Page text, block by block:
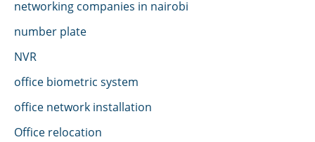
networking companies in nairobi
number plate
NVR
office biometric system
office network installation
Office relocation